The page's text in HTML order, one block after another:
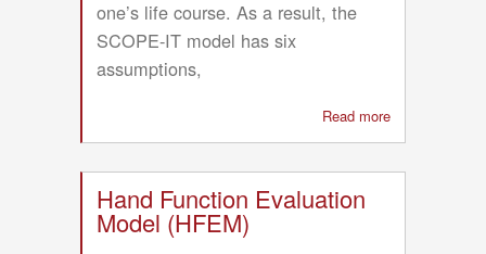
one’s life course. As a result, the
SCOPE-IT model has six
assumptions,
Read more
Synthesis
Hand Function Evaluation
Model (HFEM)